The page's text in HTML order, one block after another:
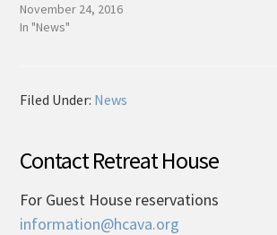
November 24, 2016
In "News"
Filed Under: News
Contact Retreat House
For Guest House reservations
information@hcava.org